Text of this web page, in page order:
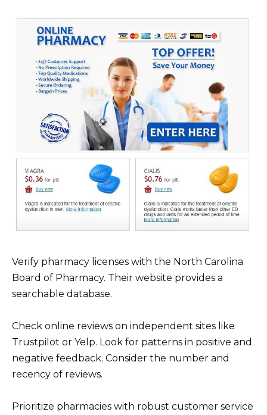
Verify pharmacy licenses with the North Carolina
Board of Pharmacy. Their website provides a
searchable database.
Check online reviews on independent sites like
Trustpilot or Yelp. Look for patterns in positive and
negative feedback. Consider the number and
recency of reviews.
Prioritize pharmacies with robust customer service